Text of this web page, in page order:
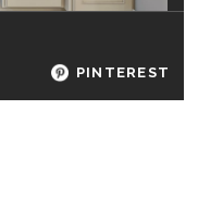
PINTEREST